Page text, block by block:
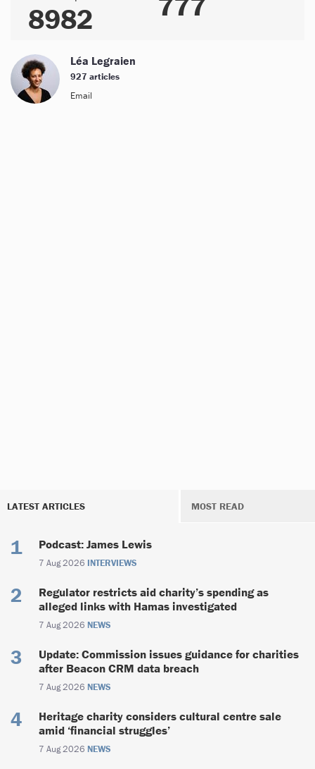
8982
Léa Legraien
927 articles
Email
LATEST ARTICLES MOST READ
Podcast: James Lewis
7 Aug 2026 INTERVIEWS
Regulator restricts aid charity’s spending as
alleged links with Hamas investigated
7 Aug 2026 NEWS
Update: Commission issues guidance for charities
after Beacon CRM data breach
7 Aug 2026 NEWS
Heritage charity considers cultural centre sale
amid ‘financial struggles’
7 Aug 2026 NEWS